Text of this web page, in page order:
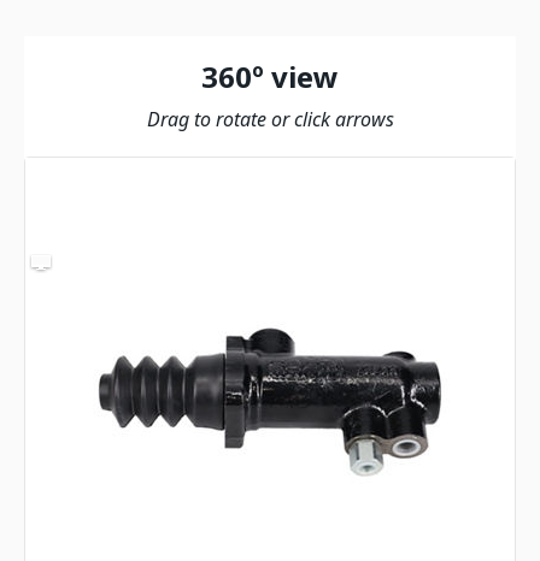
360º view
Drag to rotate or click arrows